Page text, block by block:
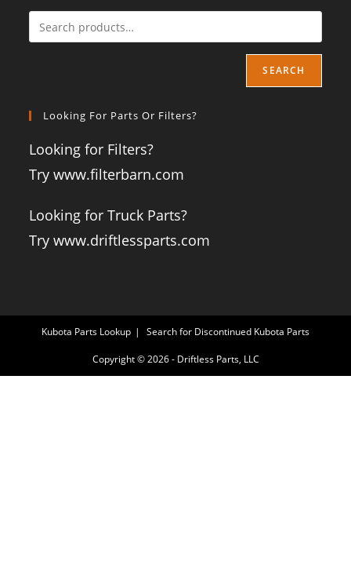
SEARCH
Looking For Parts Or Filters?
Looking for Filters?
Try www.filterbarn.com
Looking for Truck Parts?
Try www.driftlessparts.com
Kubota Parts Lookup Search for Discontinued Kubota Parts
Copyright © 2026 - Driftless Parts, LLC